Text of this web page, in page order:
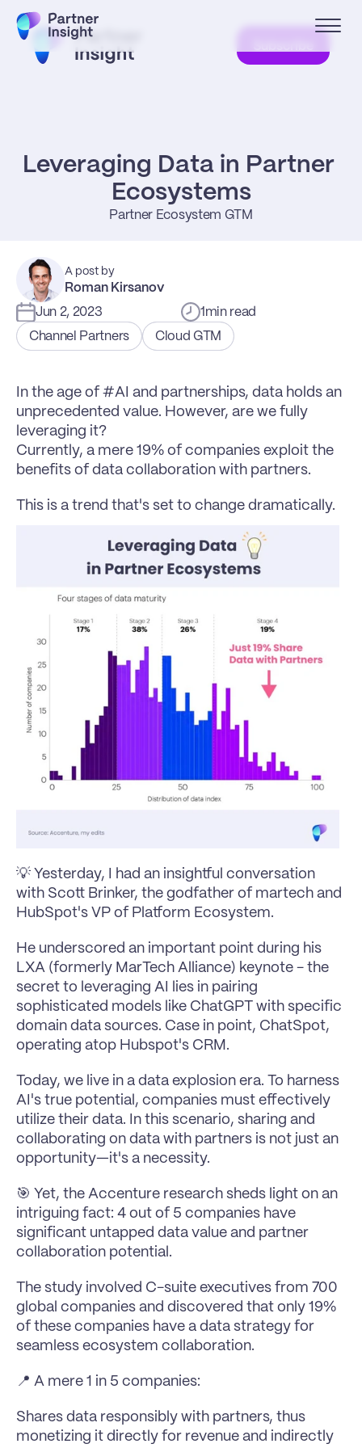
Leveraging Data in Partner
Ecosystems
Partner Ecosystem GTM
A post by
Roman Kirsanov
Jun 2, 2023 1 min read
Channel Partners
Cloud GTM
In the age of #AI and partnerships, data holds an
unprecedented value. However, are we fully
leveraging it?
Currently, a mere 19% of companies exploit the
benefits of data collaboration with partners.
This is a trend that's set to change dramatically.
💡 Yesterday, I had an insightful conversation
with Scott Brinker, the godfather of martech and
HubSpot's VP of Platform Ecosystem.
He underscored an important point during his
LXA (formerly MarTech Alliance) keynote - the
secret to leveraging AI lies in pairing
sophisticated models like ChatGPT with specific
domain data sources. Case in point, ChatSpot,
operating atop Hubspot's CRM.
Today, we live in a data explosion era. To harness
AI's true potential, companies must effectively
utilize their data. In this scenario, sharing and
collaborating on data with partners is not just an
opportunity—it's a necessity.
🎯 Yet, the Accenture research sheds light on an
intriguing fact: 4 out of 5 companies have
significant untapped data value and partner
collaboration potential.
The study involved C-suite executives from 700
global companies and discovered that only 19%
of these companies have a data strategy for
seamless ecosystem collaboration.
📍 A mere 1 in 5 companies:
Shares data responsibly with partners, thus
monetizing it directly for revenue and indirectly